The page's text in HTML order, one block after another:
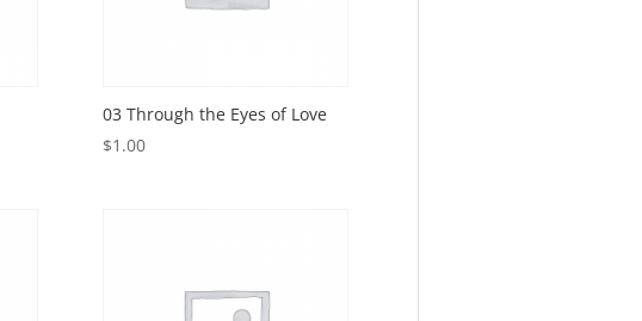
03 Through the Eyes of Love
$1.00